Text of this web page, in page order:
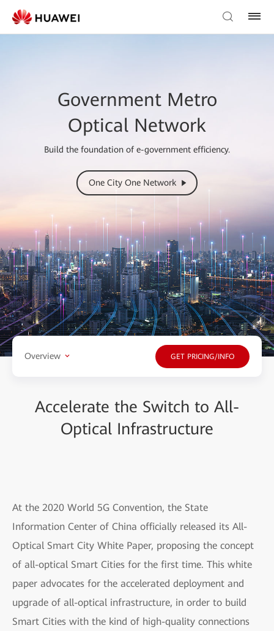
Government Metro
Optical Network
Build the foundation of e-government efficiency.
One City One Network
Overview GET PRICING/INFO
Accelerate the Switch to All-
Optical Infrastructure
At the 2020 World 5G Convention, the State
Information Center of China officially released its All-
Optical Smart City White Paper, proposing the concept
of all-optical Smart Cities for the first time. This white
paper advocates for the accelerated deployment and
upgrade of all-optical infrastructure, in order to build
Smart Cities with the kind of high-quality connections